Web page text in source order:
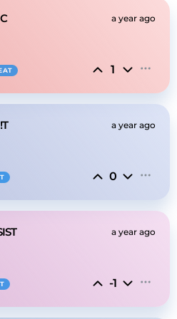
a year ago
1
a year ago
0
a year ago
-1